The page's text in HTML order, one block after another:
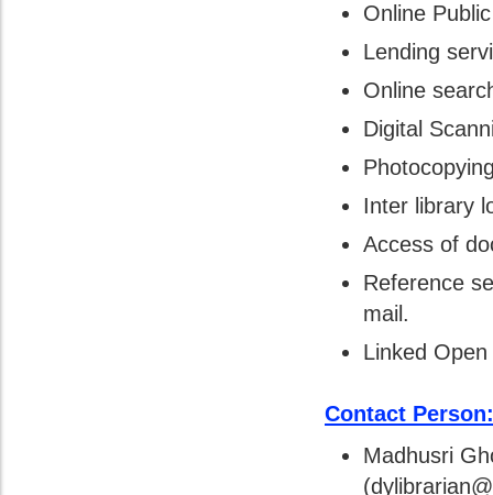
Online
Lending
Online
Digital
Inter library
Access of
Reference
mail.
Linked
Contact Person:
Madhusri